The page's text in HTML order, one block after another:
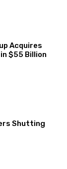
Acquires
$55 Billion
Shutting